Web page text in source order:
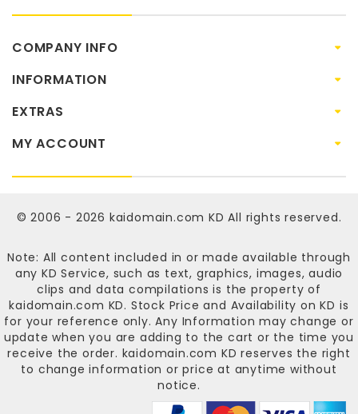
COMPANY INFO
INFORMATION
EXTRAS
MY ACCOUNT
© 2006 - 2026 kaidomain.com KD All rights reserved.
Note: All content included in or made available through
any KD Service, such as text, graphics, images, audio
clips and data compilations is the property of
kaidomain.com KD. Stock Price and Availability on KD is
for your reference only. Any Information may change or
update when you are adding to the cart or the time you
receive the order. kaidomain.com KD reserves the right
to change information or price at anytime without
notice.